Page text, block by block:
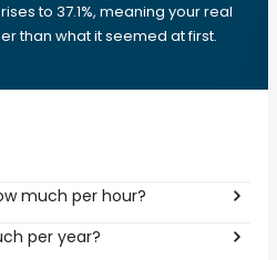
to 37.1%, meaning your real
than what it seemed at first.
much per hour?
per year?